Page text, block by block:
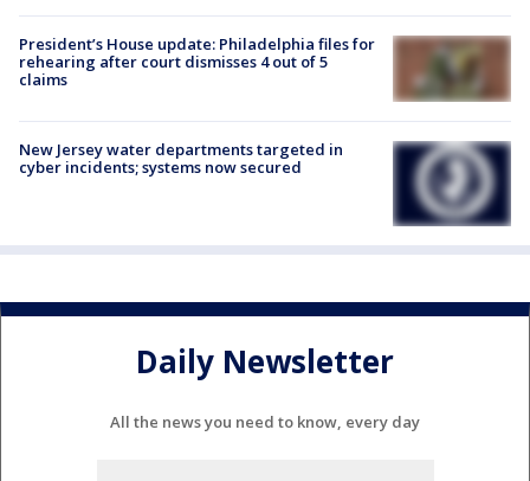
President’s House update: Philadelphia files for
rehearing after court dismisses 4 out of 5
claims
New Jersey water departments targeted in
cyber incidents; systems now secured
Daily Newsletter
All the news you need to know, every day